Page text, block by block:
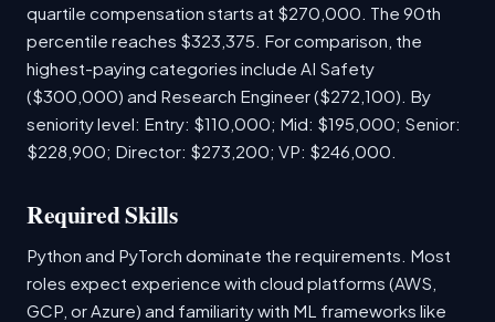
quartile compensation starts at $270,000. The 90th
percentile reaches $323,375. For comparison, the
highest-paying categories include AI Safety
($300,000) and Research Engineer ($272,100). By
seniority level: Entry: $110,000; Mid: $195,000; Senior:
$228,900; Director: $273,200; VP: $246,000.
Required Skills
Python and PyTorch dominate the requirements. Most
roles expect experience with cloud platforms (AWS,
GCP, or Azure) and familiarity with ML frameworks like